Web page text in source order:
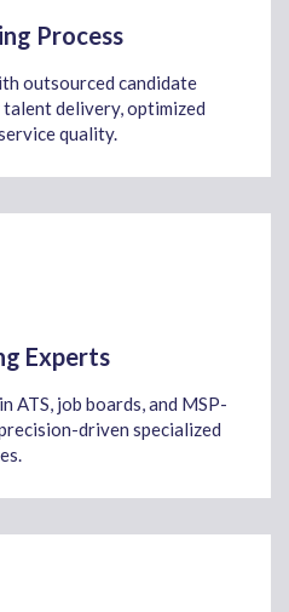
Process
outsourced candidate
delivery, optimized
quality.
Experts
ATS, job boards, and MSP-
driven specialized